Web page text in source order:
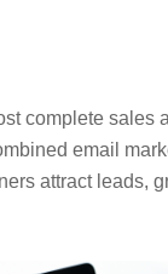
complete sales
email
attract leads,